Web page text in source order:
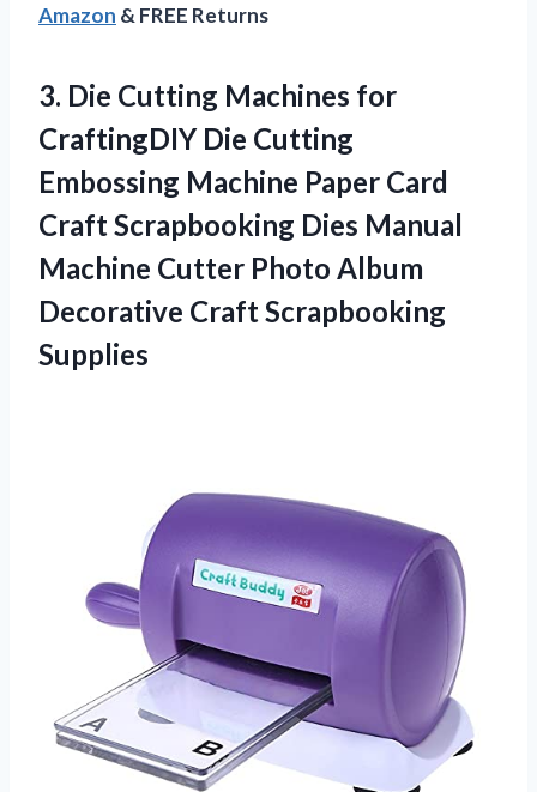
Amazon & FREE Returns
3. Die Cutting Machines for
CraftingDIY Die Cutting
Embossing Machine Paper Card
Craft Scrapbooking Dies Manual
Machine Cutter Photo Album
Decorative Craft Scrapbooking
Supplies